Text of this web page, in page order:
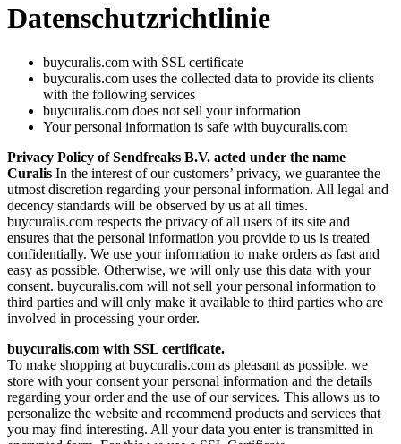
Datenschutzrichtlinie
buycuralis.com with SSL certificate
buycuralis.com uses the collected data to provide its clients
with the following services
buycuralis.com does not sell your information
Your personal information is safe with buycuralis.com
Privacy Policy of Sendfreaks B.V. acted under the name
Curalis In the interest of our customers’ privacy, we guarantee the
utmost discretion regarding your personal information. All legal and
decency standards will be observed by us at all times.
buycuralis.com respects the privacy of all users of its site and
ensures that the personal information you provide to us is treated
confidentially. We use your information to make orders as fast and
easy as possible. Otherwise, we will only use this data with your
consent. buycuralis.com will not sell your personal information to
third parties and will only make it available to third parties who are
involved in processing your order.
buycuralis.com with SSL certificate.
To make shopping at buycuralis.com as pleasant as possible, we
store with your consent your personal information and the details
regarding your order and the use of our services. This allows us to
personalize the website and recommend products and services that
you may find interesting. All your data you enter is transmitted in